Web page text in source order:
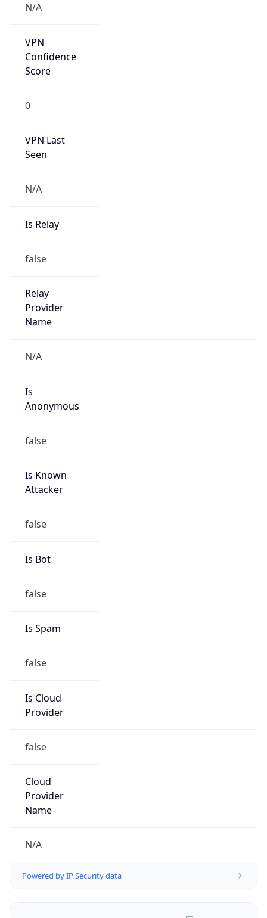
N/A
VPN
Confidence
Score
0
VPN Last
Seen
N/A
Is Relay
false
Relay
Provider
Name
N/A
Is
Anonymous
false
Is Known
Attacker
false
Is Bot
false
Is Spam
false
Is Cloud
Provider
false
Cloud
Provider
Name
N/A
Powered by IP Security data